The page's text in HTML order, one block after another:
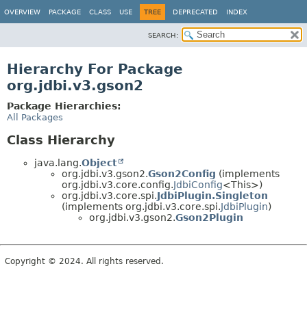
OVERVIEW PACKAGE CLASS USE TREE DEPRECATED INDEX
SEARCH:
Hierarchy For Package
org.jdbi.v3.gson2
Package Hierarchies:
All Packages
Class Hierarchy
java.lang.Object
org.jdbi.v3.gson2.Gson2Config (implements
org.jdbi.v3.core.config.JdbiConfig<This>)
org.jdbi.v3.core.spi.JdbiPlugin.Singleton
(implements org.jdbi.v3.core.spi.JdbiPlugin)
org.jdbi.v3.gson2.Gson2Plugin
Copyright © 2024. All rights reserved.